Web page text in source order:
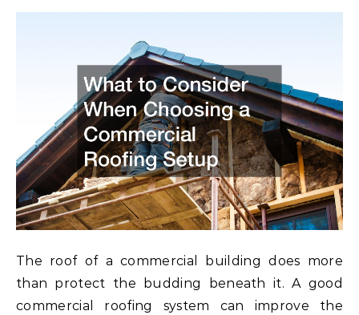
The roof of a commercial building does more
than protect the budding beneath it. A good
commercial roofing system can improve the